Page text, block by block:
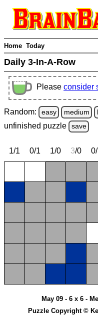
Home Today
Daily 3-In-A-Row
Please consider
Random: easy medium
unfinished puzzle save
1/1 0/1 1/0 3/0
May 09 - 6 x 6 -
Puzzle Copyright ©